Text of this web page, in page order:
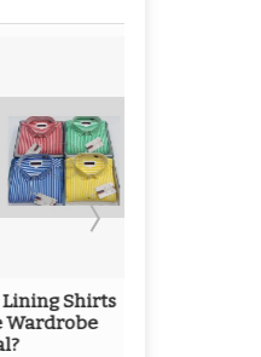
Lining Shirts
Wardrobe